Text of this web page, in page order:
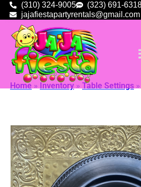
(310) 324-9005
(323) 691-
jajafiestapartyrentals@gmail.com
Home » Inventory » Table Settings »